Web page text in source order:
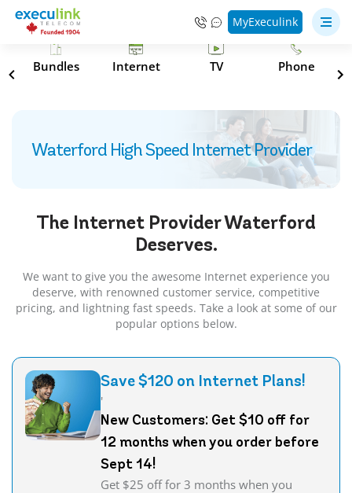
MyExeculink
Bundles Internet TV Phone
Waterford High Speed Internet Provider
The Internet ProviderWaterford
Deserves.
We want to give you the awesome Internet experience you
deserve, with renowned customer service, competitive
pricing, and lightning fast speeds. Take a look at some of our
popular options below.
Save $120 on Internet Plans!
'
New Customers: Get $10 off for
12 months when you order before
Sept 14!
Get $25 off for 3 months when you